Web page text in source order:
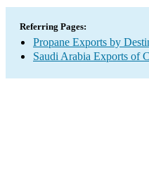
Referring Pages:
Propane Exports by
Saudi Arabia Exports of